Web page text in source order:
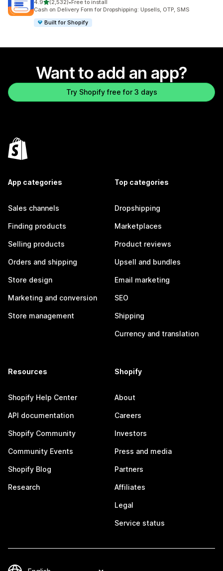
4.9out of 5 stars
(2,532)
2532 total reviews
•Free to install
Cash on Delivery Form for Dropshipping: Upsells, OTP, SMS
Built for Shopify
Want to add an app?
Try Shopify free for 3 days
App categories
Sales channels
Finding products
Selling products
Orders and shipping
Store design
Marketing and conversion
Store management
Top categories
Dropshipping
Marketplaces
Product reviews
Upsell and bundles
Email marketing
SEO
Shipping
Currency and translation
Resources
Shopify Help Center
API documentation
Shopify Community
Community Events
Shopify Blog
Research
Shopify
About
Careers
Investors
Press and media
Partners
Affiliates
Legal
Service status